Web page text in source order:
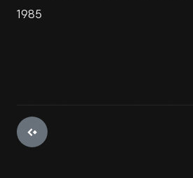
1985